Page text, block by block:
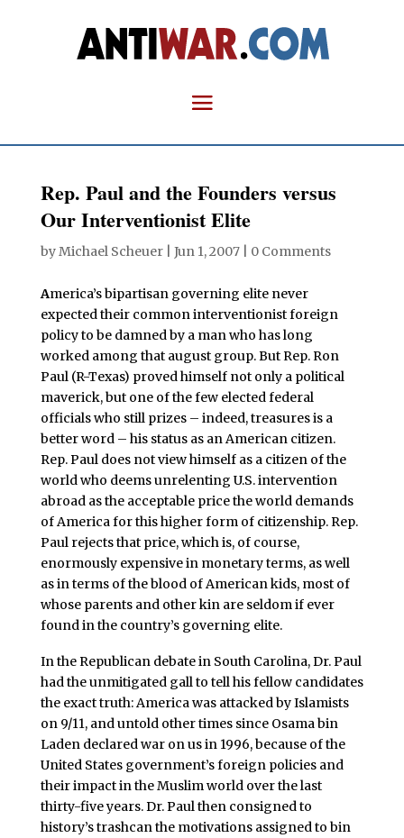
Rep. Paul and the Founders versus
Our Interventionist Elite
byMichael Scheuer| Jun 1, 2007| 0 Comments
America’s bipartisan governing elite never
expected their common interventionist foreign
policy to be damned by a man who has long
worked among that august group. But Rep. Ron
Paul (R-Texas) proved himself not only a political
maverick, but one of the few elected federal
officials who still prizes – indeed, treasures is a
better word – his status as an American citizen.
Rep. Paul does not view himself as a citizen of the
world who deems unrelenting U.S. intervention
abroad as the acceptable price the world demands
of America for this higher form of citizenship. Rep.
Paul rejects that price, which is, of course,
enormously expensive in monetary terms, as well
as in terms of the blood of American kids, most of
whose parents and other kin are seldom if ever
found in the country’s governing elite.
In the Republican debate in South Carolina, Dr. Paul
had the unmitigated gall to tell his fellow candidates
the exact truth: America was attacked by Islamists
on 9/11, and untold other times since Osama bin
Laden declared war on us in 1996, because of the
United States government’s foreign policies and
their impact in the Muslim world over the last
thirty-five years. Dr. Paul then consigned to
history’s trashcan the motivations assigned to bin